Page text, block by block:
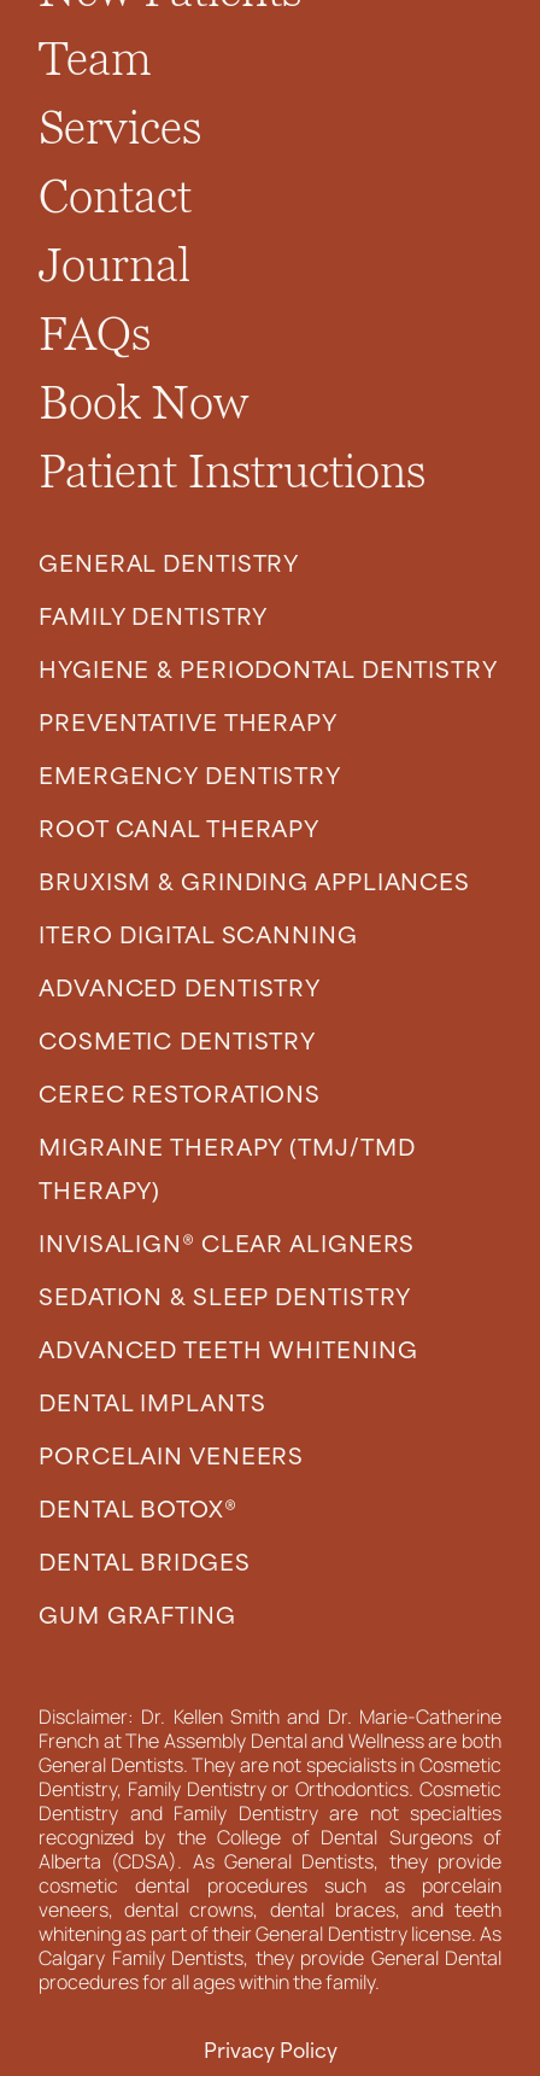
Team
Services
Contact
Journal
FAQs
Book Now
Patient Instructions
GENERAL DENTISTRY
FAMILY DENTISTRY
HYGIENE & PERIODONTAL DENTISTRY
PREVENTATIVE THERAPY
EMERGENCY DENTISTRY
ROOT CANAL THERAPY
BRUXISM & GRINDING APPLIANCES
ITERO DIGITAL SCANNING
ADVANCED DENTISTRY
COSMETIC DENTISTRY
CEREC RESTORATIONS
MIGRAINE THERAPY (TMJ/TMD
THERAPY)
INVISALIGN® CLEAR ALIGNERS
SEDATION & SLEEP DENTISTRY
ADVANCED TEETH WHITENING
DENTAL IMPLANTS
PORCELAIN VENEERS
DENTAL BOTOX®
DENTAL BRIDGES
GUM GRAFTING
Disclaimer: Dr. Kellen Smith and Dr. Marie-Catherine
French at The Assembly Dental and Wellness are both
General Dentists. They are not specialists in Cosmetic
Dentistry, Family Dentistry or Orthodontics. Cosmetic
Dentistry and Family Dentistry are not specialties
recognized by the College of Dental Surgeons of
Alberta (CDSA). As General Dentists, they provide
cosmetic dental procedures such as porcelain
veneers, dental crowns, dental braces, and teeth
whitening as part of their General Dentistry license. As
Calgary Family Dentists, they provide General Dental
procedures for all ages within the family.
Privacy Policy